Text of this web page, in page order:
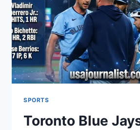
GAME
BREAKDOWN
SPORTS
Toronto Blue